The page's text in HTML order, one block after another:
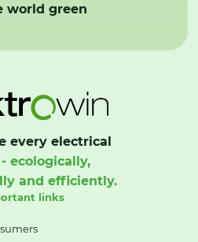
world green
every electrical
ecologically,
and efficiently.
links